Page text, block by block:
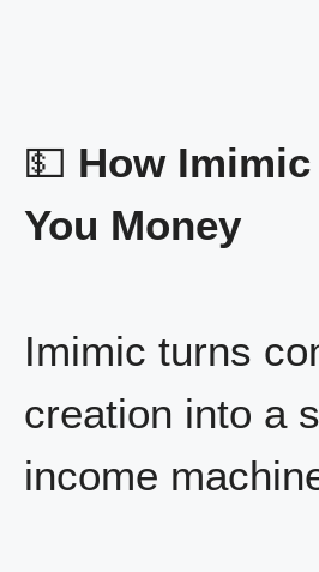
💵 How Imimic
You Money
Imimic turns
creation into a
income